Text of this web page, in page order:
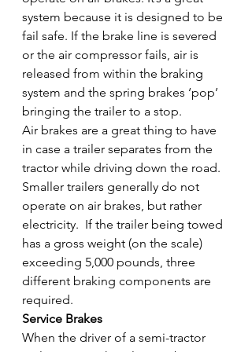
system because it is designed to be
fail safe. If the brake line is severed
or the air compressor fails, air is
released from within the braking
system and the spring brakes ‘pop’
bringing the trailer to a stop.
Air brakes are a great thing to have
in case a trailer separates from the
tractor while driving down the road.
Smaller trailers generally do not
operate on air brakes, but rather
electricity.  If the trailer being towed
has a gross weight (on the scale)
exceeding 5,000 pounds, three
different braking components are
required.
Service Brakes
When the driver of a semi-tractor